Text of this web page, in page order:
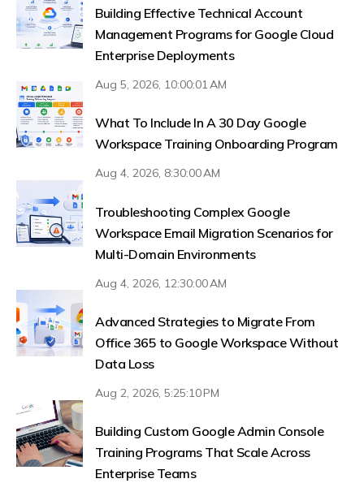
Building Effective Technical Account
Management Programs for Google Cloud
Enterprise Deployments
Aug 5, 2026, 10:00:01 AM
What To Include In A 30 Day Google
Workspace Training Onboarding Program
Aug 4, 2026, 8:30:00 AM
Troubleshooting Complex Google
Workspace Email Migration Scenarios for
Multi-Domain Environments
Aug 4, 2026, 12:30:00 AM
Advanced Strategies to Migrate From
Office 365 to Google Workspace Without
Data Loss
Aug 2, 2026, 5:25:10 PM
Building Custom Google Admin Console
Training Programs That Scale Across
Enterprise Teams